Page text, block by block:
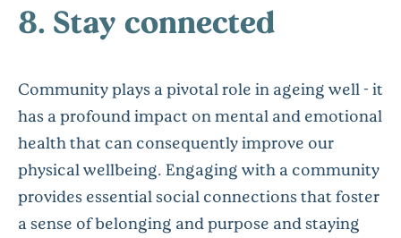
8. Stay connected
Community plays a pivotal role in ageing well - it
has a profound impact on mental and emotional
health that can consequently improve our
physical wellbeing. Engaging with a community
provides essential social connections that foster
a sense of belonging and purpose and staying